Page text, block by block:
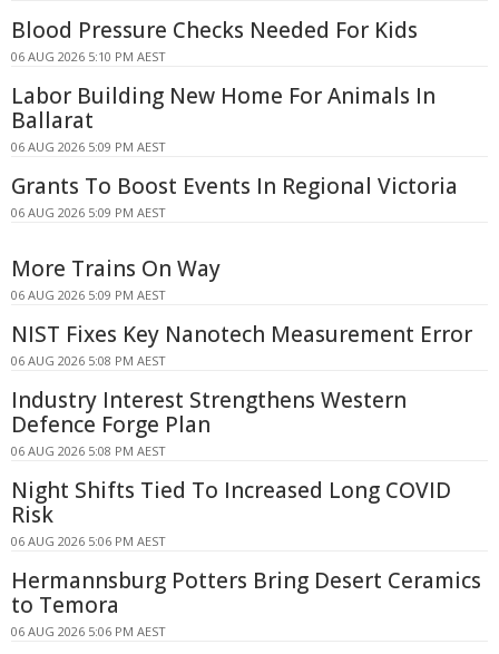
Blood Pressure Checks Needed For Kids
06 AUG 2026 5:10 PM AEST
Labor Building New Home For Animals In
Ballarat
06 AUG 2026 5:09 PM AEST
Grants To Boost Events In Regional Victoria
06 AUG 2026 5:09 PM AEST
More Trains On Way
06 AUG 2026 5:09 PM AEST
NIST Fixes Key Nanotech Measurement Error
06 AUG 2026 5:08 PM AEST
Industry Interest Strengthens Western
Defence Forge Plan
06 AUG 2026 5:08 PM AEST
Night Shifts Tied To Increased Long COVID
Risk
06 AUG 2026 5:06 PM AEST
Hermannsburg Potters Bring Desert Ceramics
to Temora
06 AUG 2026 5:06 PM AEST